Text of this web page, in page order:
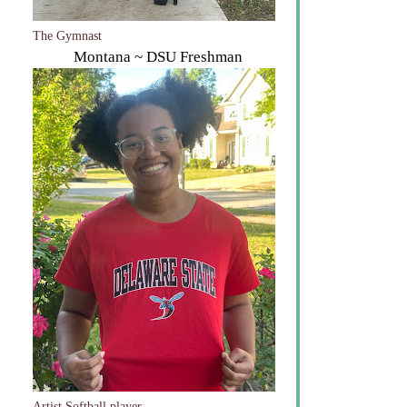
The Gymnast
Montana ~ DSU Freshman